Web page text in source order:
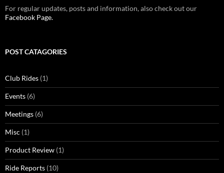
For regular updates, posts and information, also check out our
Facebook Page.
POST CATAGORIES
Club Rides (1)
Events (6)
Meetings (6)
Misc (1)
Product Review (1)
Ride Reports (10)